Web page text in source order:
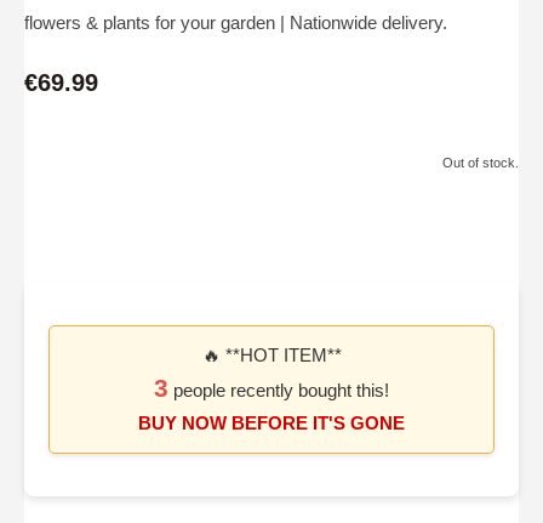
flowers & plants for your garden | Nationwide delivery.
€69.99
Out of stock.
🔥 **HOT ITEM**
3 people recently bought this!
BUY NOW BEFORE IT'S GONE